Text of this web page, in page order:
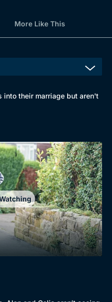
More Like This
into their marriage but aren't